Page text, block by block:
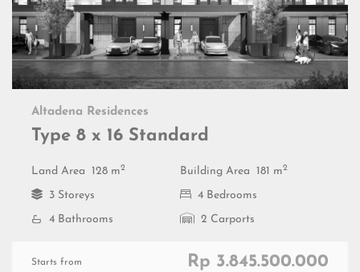
Altadena Residences
Type 8 x 16 Standard
Land Area 128 m2 Building Area 181 m2
3 Storeys
4 Bedrooms
4 Bathrooms
2 Carports
Starts from Rp 3.845.500.000